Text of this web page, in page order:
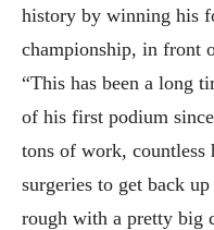
history by winning his
championship, in front
“This has been a long
of his first podium
tons of work,
surgeries to get back
rough with a pretty big